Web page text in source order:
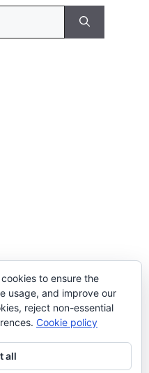
to ensure the
usage, and improve our
reject non-essential
Cookie policy
all